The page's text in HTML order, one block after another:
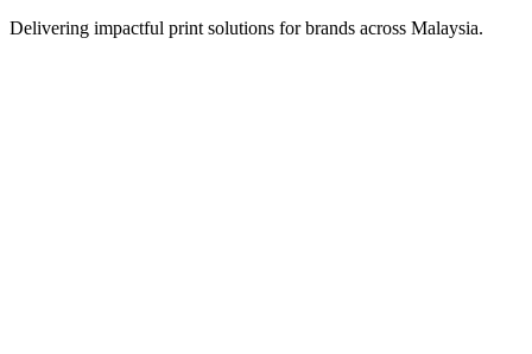
Delivering impactful print solutions for brands across Malaysia.